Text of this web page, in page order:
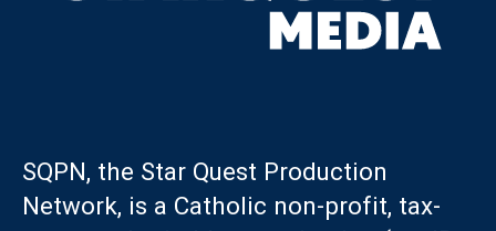
SQPN, the Star Quest Production
Network, is a Catholic non-profit, tax-